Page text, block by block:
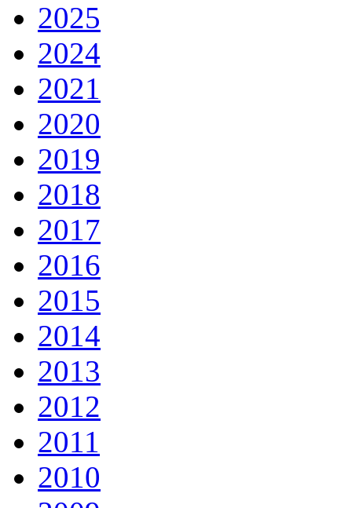
2025
2024
2021
2020
2019
2018
2017
2016
2015
2014
2013
2012
2011
2010